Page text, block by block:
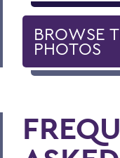
BROWSE
PHOTOS